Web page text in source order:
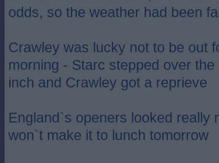
odds, so the weather had been
Crawley was lucky not to be out
morning - Starc stepped over
inch and Crawley got a reprieve
England`s openers looked really
won`t make it to lunch tomorrow